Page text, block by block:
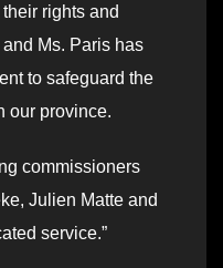
rights and
Ms. Paris has
to safeguard the
our province.
commissioners
Julien Matte and
service.”